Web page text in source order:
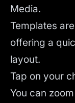
Media.
Templates
offering a
layout.
Tap on your
You can